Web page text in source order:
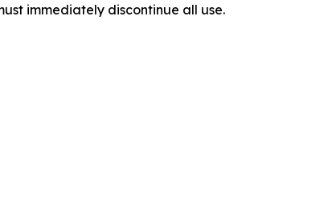
immediately discontinue all use.